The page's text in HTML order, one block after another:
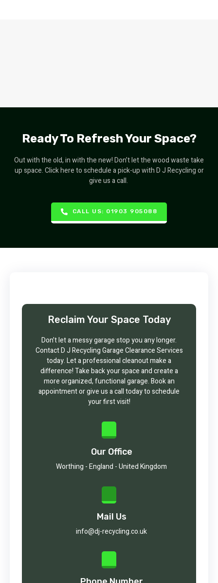
Ready To Refresh Your Space?
Out with the old, in with the new! Don’t let the wood waste take
up space. Click here to schedule a pick-up with D J Recycling or
give us a call.
CALL US: 01903 905088
Reclaim Your Space Today
Don’t let a messy garage stop you any longer.
Contact D J Recycling Garage Clearance Services
today. Let a professional cleanout make a
difference! Take back your space and create a
more organized, functional garage. Book an
appointment or give us a call today to schedule
your first visit!
Our Office
Worthing - England - United Kingdom
Mail Us
info@dj-recycling.co.uk